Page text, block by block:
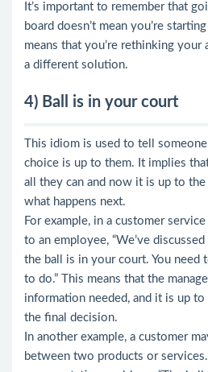
It’s important to remember that
board doesn’t mean you’re
means that you’re rethinking
a different solution.
4) Ball is in your court
This idiom is used to tell
choice is up to them. It implies
all they can and now it is up to
what happens next.
For example, in a customer
to an employee, “We’ve
the ball is in your court. You need
to do.” This means that the
information needed, and it is up
the final decision.
In another example, a customer
between two products or